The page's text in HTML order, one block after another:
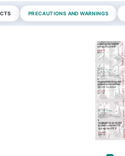
PRECAUTIONS AND WARNINGS